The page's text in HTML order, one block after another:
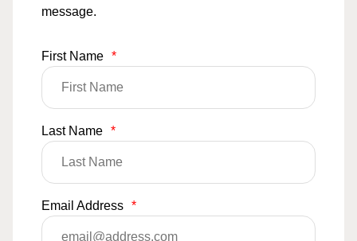
message.
First Name *
Last Name *
Email Address *